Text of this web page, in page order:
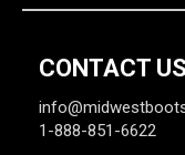
CONTACT US
1-888-851-6622